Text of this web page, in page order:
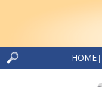
HOME